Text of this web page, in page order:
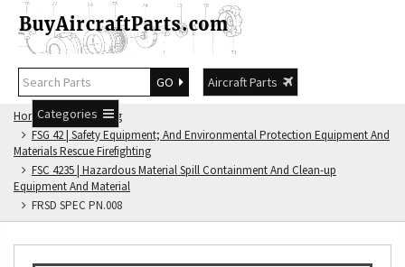
GO
Aircraft Parts
Categories
Home
FSG Catalog
FSG 42 | Safety Equipment; And Environmental Protection Equipment And
Materials Rescue Firefighting
FSC 4235 | Hazardous Material Spill Containment And Clean-up
Equipment And Material
FRSD SPEC PN.008